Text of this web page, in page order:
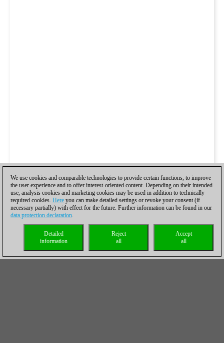
We use cookies and comparable technologies to provide certain functions, to improve
the user experience and to offer interest-oriented content. Depending on their intended
use, analysis cookies and marketing cookies may be used in addition to technically
required cookies. Here you can make detailed settings or revoke your consent (if
necessary partially) with effect for the future. Further information can be found in our
data protection declaration.
Accept
all
Reject
all
Detailed
information